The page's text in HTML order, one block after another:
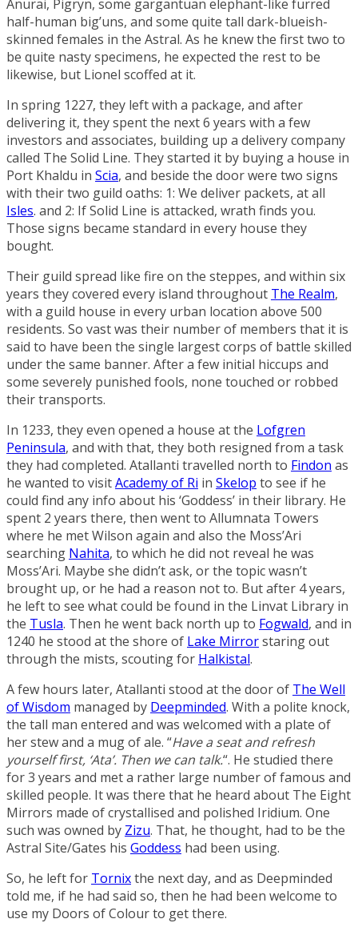
Anurai, Pigryn, some gargantuan elephant-like furred
half-human big’uns, and some quite tall dark-blueish-
skinned females in the Astral. As he knew the first two to
be quite nasty specimens, he expected the rest to be
likewise, but Lionel scoffed at it.
In spring 1227, they left with a package, and after
delivering it, they spent the next 6 years with a few
investors and associates, building up a delivery company
called The Solid Line. They started it by buying a house in
Port Khaldu in Scia, and beside the door were two signs
with their two guild oaths: 1: We deliver packets, at all
Isles. and 2: If Solid Line is attacked, wrath finds you.
Those signs became standard in every house they
bought.
Their guild spread like fire on the steppes, and within six
years they covered every island throughout The Realm,
with a guild house in every urban location above 500
residents. So vast was their number of members that it is
said to have been the single largest corps of battle skilled
under the same banner. After a few initial hiccups and
some severely punished fools, none touched or robbed
their transports.
In 1233, they even opened a house at the Lofgren
Peninsula, and with that, they both resigned from a task
they had completed. Atallanti travelled north to Findon as
he wanted to visitAcademy of Ri in Skelop to see if he
could find any info about his ‘Goddess’ in their library. He
spent 2 years there, then went to Allumnata Towers
where he met Wilson again and also the Moss’Ari
searching Nahita, to which he did not reveal he was
Moss’Ari. Maybe she didn’t ask, or the topic wasn’t
brought up, or he had a reason not to. But after 4 years,
he left to see what could be found in the Linvat Library in
the Tusla. Then he went back north up to Fogwald, and in
1240 he stood at the shore of Lake Mirrorstaring out
through the mists, scouting for Halkistal.
A few hours later, Atallanti stood at the door of The Well
of Wisdom managed by Deepminded. With a polite knock,
the tall man entered and was welcomed with a plate of
her stew and a mug of ale. “Have a seat and refresh
yourself first, ‘Ata’. Then we can talk.“. He studied there
for 3 years and met a rather large number of famous and
skilled people. It was there that he heard about The Eight
Mirrors made of crystallised and polished Iridium. One
such was owned by Zizu. That, he thought, had to be the
Astral Site/Gates his Goddess had been using.
So, he left for Tornixthe next day, and as Deepminded
told me, if he had said so, then he had been welcome to
use my Doors of Colourto get there.